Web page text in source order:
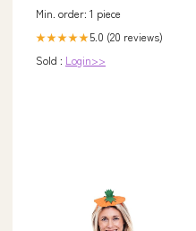
Min. order: 1 piece
★★★★★5.0 (20 reviews)
Sold : Login>>